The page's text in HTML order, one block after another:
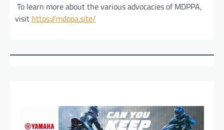
To learn more about the various advocacies of MDPPA,
visit https://mdppa.site/